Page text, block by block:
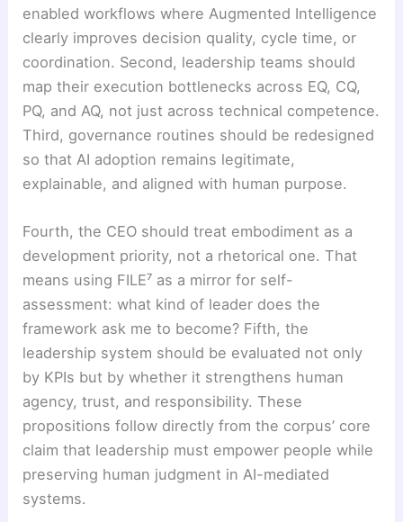
enabled workflows where Augmented Intelligence
clearly improves decision quality, cycle time, or
coordination. Second, leadership teams should
map their execution bottlenecks across EQ, CQ,
PQ, and AQ, not just across technical competence.
Third, governance routines should be redesigned
so that AI adoption remains legitimate,
explainable, and aligned with human purpose.
Fourth, the CEO should treat embodiment as a
development priority, not a rhetorical one. That
means using FILE⁷ as a mirror for self-
assessment: what kind of leader does the
framework ask me to become? Fifth, the
leadership system should be evaluated not only
by KPIs but by whether it strengthens human
agency, trust, and responsibility. These
propositions follow directly from the corpus’ core
claim that leadership must empower people while
preserving human judgment in AI-mediated
systems.